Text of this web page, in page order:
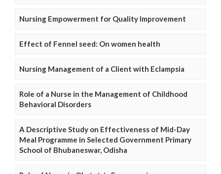
Nursing Empowerment for Quality Improvement
Effect of Fennel seed: On women health
Nursing Management of a Client with Eclampsia
Role of a Nurse in the Management of Childhood
Behavioral Disorders
A Descriptive Study on Effectiveness of Mid-Day
Meal Programme in Selected Government Primary
School of Bhubaneswar, Odisha